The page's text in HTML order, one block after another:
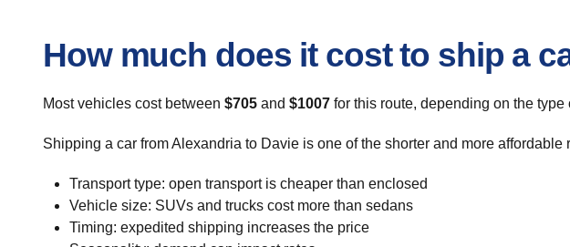
How much does it cost to ship a
Most vehicles cost between $705 and $1007 for this route, depending on the
Shipping a car from Alexandria to Davie is one of the shorter and more
Transport type: open transport is cheaper than enclosed
Vehicle size: SUVs and trucks cost more than sedans
Timing: expedited shipping increases the price